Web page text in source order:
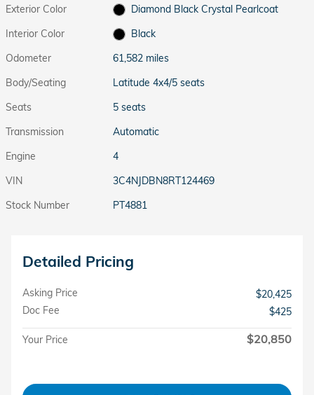
Exterior Color
Diamond Black Crystal Pearlcoat
Interior Color
Black
Odometer
61,582 miles
Body/Seating
Latitude 4x4/5 seats
Seats
5 seats
Transmission
Automatic
Engine
4
VIN
3C4NJDBN8RT124469
Stock Number
PT4881
Detailed Pricing
Asking Price
$20,425
Doc Fee
$425
Your Price $20,850